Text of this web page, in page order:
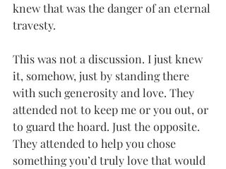
knew that was the danger of an eternal
travesty.
This was not a discussion. I just knew
it, somehow, just by standing there
with such generosity and love. They
attended not to keep me or you out, or
to guard the hoard. Just the opposite.
They attended to help you chose
something you’d truly love that would